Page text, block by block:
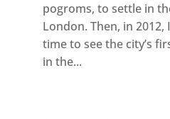
pogroms, to settle in
London. Then, in
time to see the city’s
in the...